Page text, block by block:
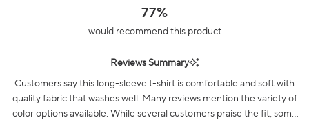
2
77%
would recommend this product
Reviews Summary
Customers say this long-sleeve t-shirt is comfortable and soft with
quality fabric that washes well. Many reviews mention the variety of
color options available. While several customers praise the fit, some